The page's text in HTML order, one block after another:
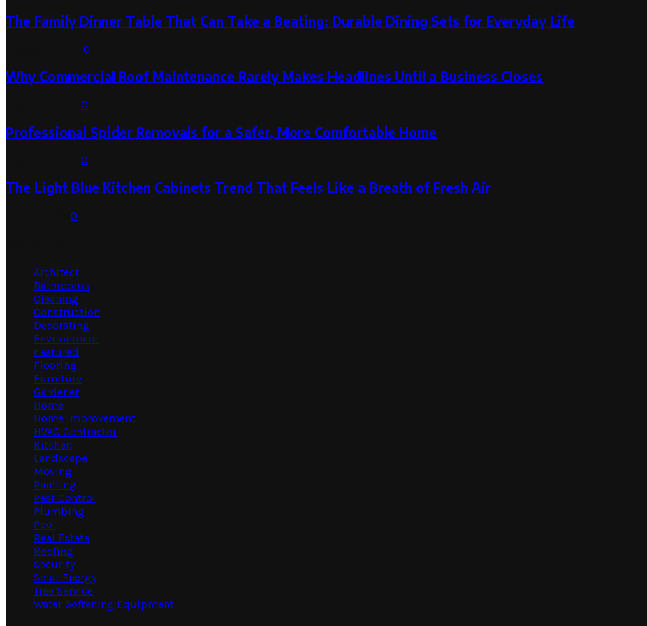
The Family Dinner Table That Can Take a Beating: Durable Dining Sets for Everyday Life
0
Why Commercial Roof Maintenance Rarely Makes Headlines Until a Business Closes
0
Professional Spider Removals for a Safer, More Comfortable Home
0
The Light Blue Kitchen Cabinets Trend That Feels Like a Breath of Fresh Air
0
Architect
Bathrooms
Cleaning
Construction
Decorating
Environment
Featured
Flooring
Furniture
Gardener
Home
Home Improvement
HVAC Contractor
Kitchen
Landscape
Moving
Painting
Pest Control
Plumbing
Pool
Real Estate
Roofing
Security
Solar Energy
Tree Service
Water Softening Equipment